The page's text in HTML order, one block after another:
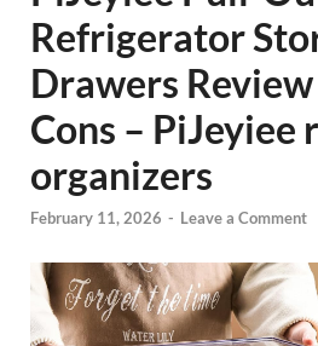
Refrigerator
Drawers
Cons –
organizers
February 11, 2026 - Leave a Comment